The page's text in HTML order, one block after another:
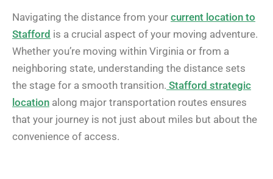
Navigating the distance from your current location to
Stafford is a crucial aspect of your moving adventure.
Whether you’re moving within Virginia or from a
neighboring state, understanding the distance sets
the stage for a smooth transition. Stafford strategic
location along major transportation routes ensures
that your journey is not just about miles but about the
convenience of access.